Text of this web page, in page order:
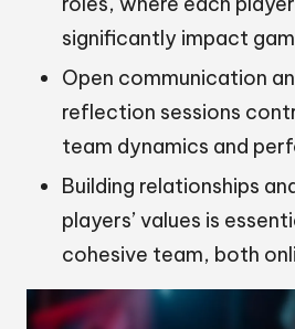
significantly impact
Open communication
reflection sessions
team dynamics and
Building relationships
players’ values is
cohesive team, both